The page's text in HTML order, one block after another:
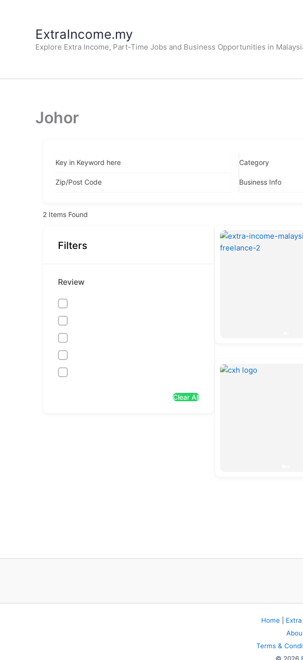
ExtraIncome.my
Explore Extra Income, Part-Time Jobs and Business Opportunities in
Johor
Key in Keyword here Category
Zip/Post Code Business Info
2 Items Found
Filters
Review
Clear All
Home
Terms &